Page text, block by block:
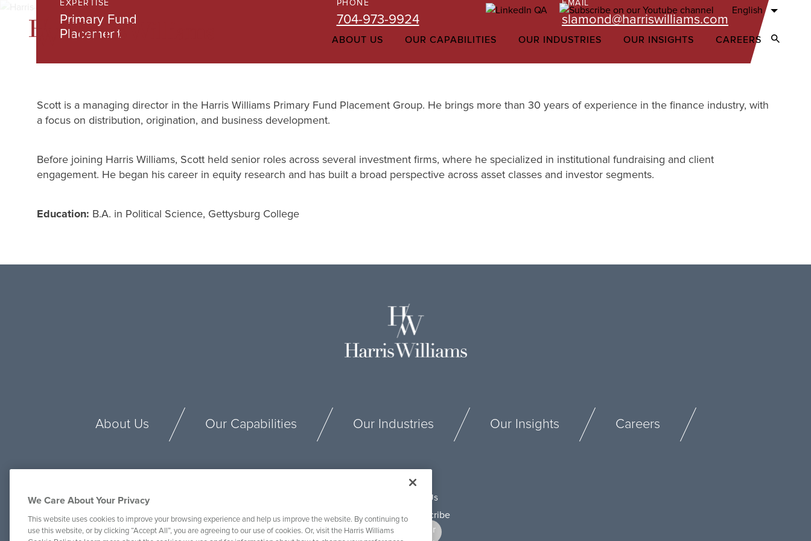
English
ABOUT US OUR CAPABILITIES OUR INDUSTRIES OUR INSIGHTS CAREERS Open
EXPERTISE
Primary Fund
Placement
PHONE
704-973-9924
EMAIL
slamond@harriswilliams.com
Scott is a managing director in the Harris Williams Primary Fund Placement Group. He brings more than 30 years of experience in the finance industry, with
a focus on distribution, origination, and business development.
Before joining Harris Williams, Scott held senior roles across several investment firms, where he specialized in institutional fundraising and client
engagement. He began his career in equity research and has built a broad perspective across asset classes and investor segments.
Education: B.A. in Political Science, Gettysburg College
About Us Our Capabilities Our Industries Our Insights Careers
Connect With Us
We Care About Your Privacy
This website uses cookies to improve your browsing experience and help us improve the website. By continuing to
use this website, or by clicking “Accept All”, you are agreeing to our use of cookies. Or, visit the Harris Williams